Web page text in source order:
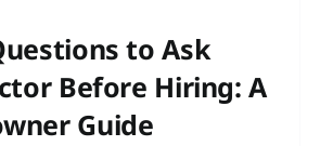
to Ask
Before Hiring: A
Guide